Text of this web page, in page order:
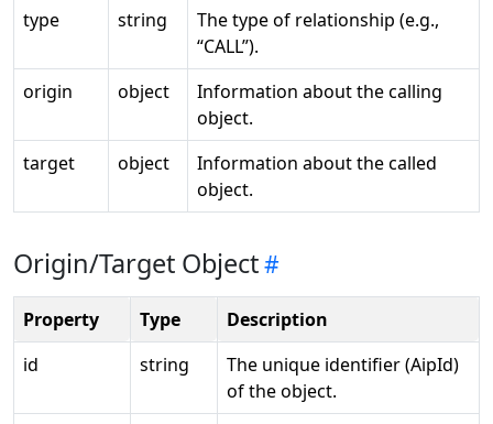
type
string
The type of relationship (e.g.,
“CALL”).
origin
object
Information about the calling
object.
target
object
Information about the called
object.
Origin/Target Object
Property Type
Description
id
string
The unique identifier (AipId)
of the object.